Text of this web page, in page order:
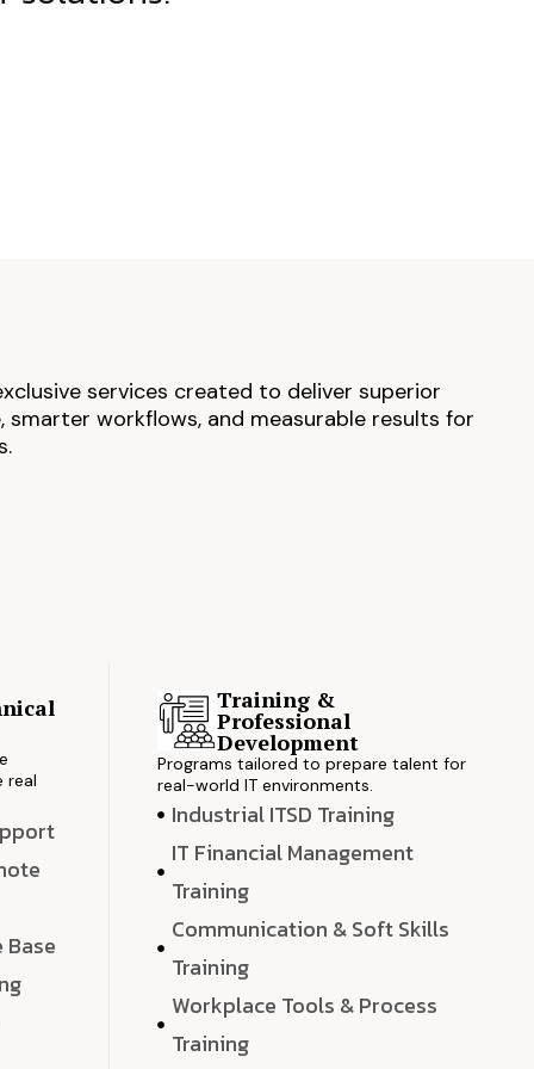
services created to deliver superior
smarter workflows, and measurable results for
real
Training &
Professional
Development
Programs tailored to prepare talent for
real-world IT environments.
Industrial ITSD Training
IT Financial Management
Training
Communication & Soft Skills
Training
Workplace Tools & Process
Training